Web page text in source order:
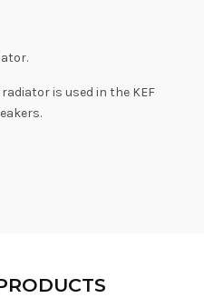
radiator is used in the KEF